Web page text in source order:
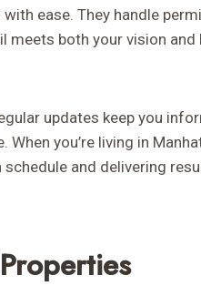
ease. They handle
meets both your vision and
updates keep you
you’re living in
and delivering